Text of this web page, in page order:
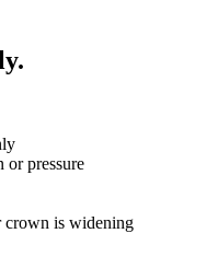
or pressure
crown is widening